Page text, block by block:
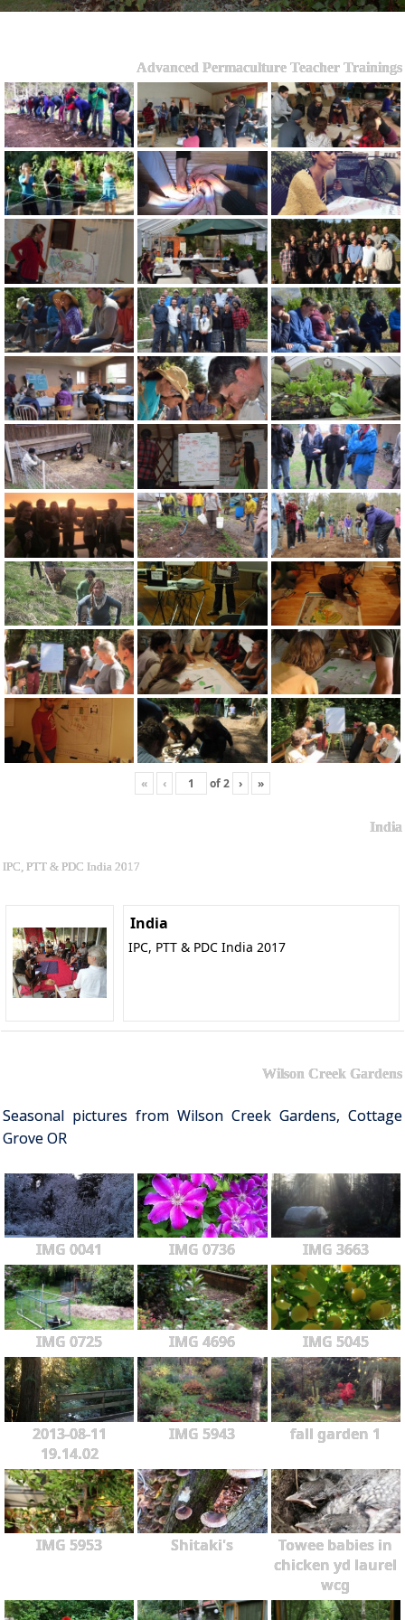
Advanced Permaculture Teacher Trainings
« ‹ of2 › »
India
IPC, PTT & PDC India 2017
India
IPC, PTT & PDC India 2017
Wilson Creek Gardens
Seasonal pictures from Wilson Creek Gardens, Cottage
Grove OR
IMG 0041 IMG 0736 IMG 3663
IMG 0725 IMG 4696 IMG 5045
2013-08-11
19.14.02
IMG 5943 fall garden 1
IMG 5953 Shitaki's
Towee babies in
chicken yd laurel
wcg